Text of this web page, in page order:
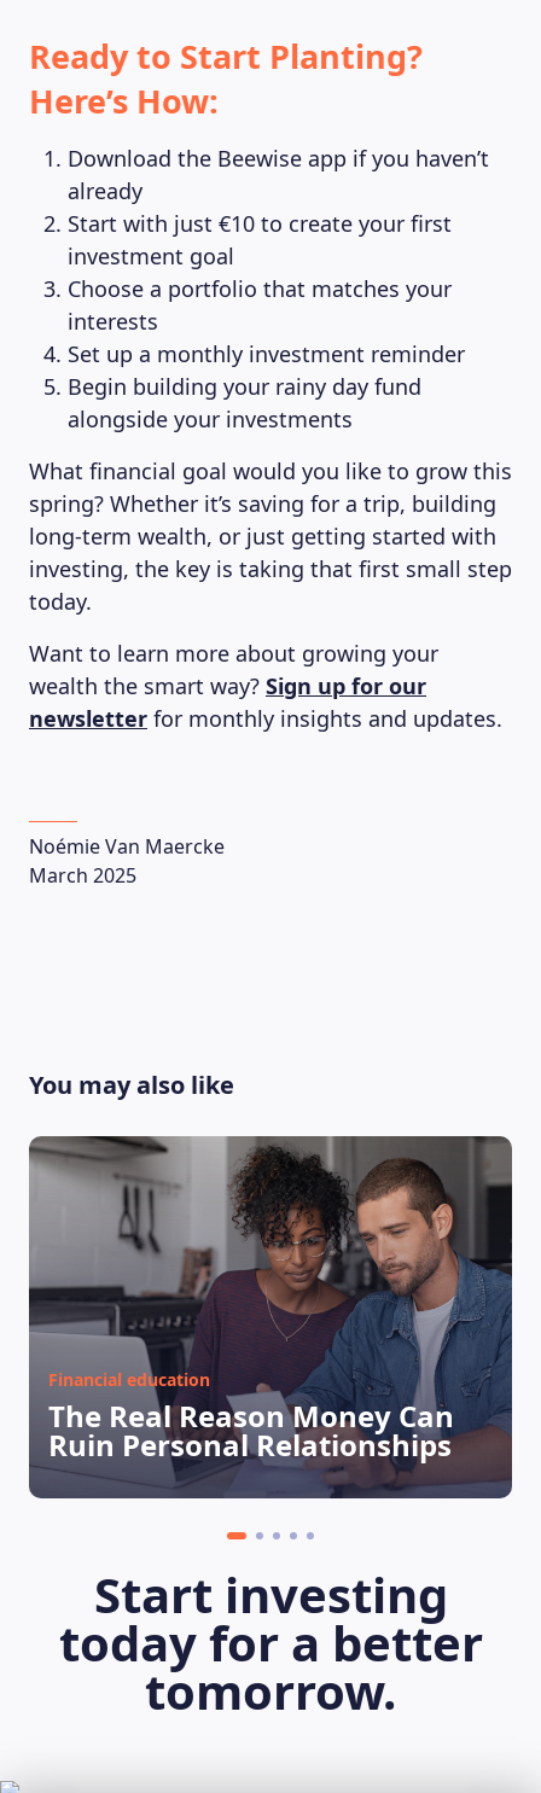
LEARNING PLATFORM
Ready to Start Planting?
Here’s How:
Download the Beewise app if you haven’t
already
Start with just €10 to create your first
investment goal
Choose a portfolio that matches your
interests
Set up a monthly investment reminder
Begin building your rainy day fund
alongside your investments
What financial goal would you like to grow this
spring? Whether it’s saving for a trip, building
long-term wealth, or just getting started with
investing, the key is taking that first small step
today.
Want to learn more about growing your
wealth the smart way? Sign up for our
newsletter for monthly insights and updates.
Noémie Van Maercke
March 2025
You may also like
Financial education
The Real Reason Money Can
Ruin Personal Relationships
Start investing
today for a better
tomorrow.